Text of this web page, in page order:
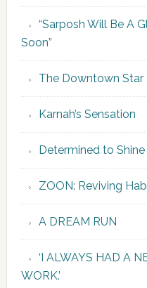
“Sarposh Will Be A
Soon”
The Downtown Star
Karnah’s Sensation
Determined to Shine
ZOON: Reviving
A DREAM RUN
‘I ALWAYS HAD A
WORK.’